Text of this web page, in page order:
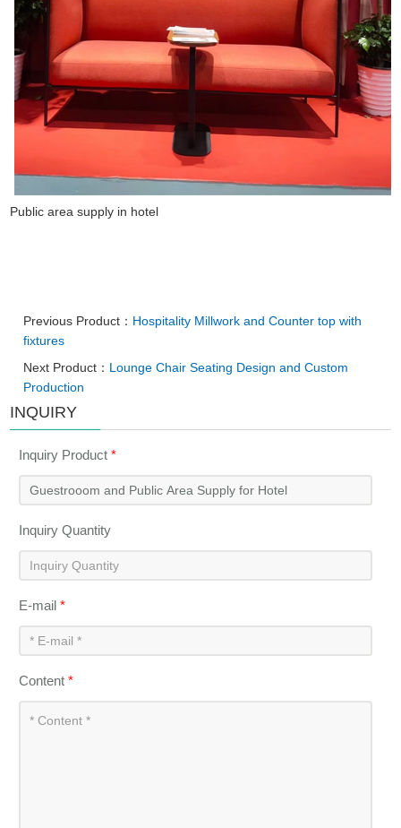
Public area supply in hotel
Previous Product： Hospitality Millwork and Counter top with
fixtures
Next Product： Lounge Chair Seating Design and Custom
Production
INQUIRY
Inquiry Product*
Inquiry Quantity
E-mail*
Content*